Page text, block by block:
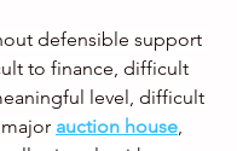
defensible support
to finance, difficult
level, difficult
auction house,